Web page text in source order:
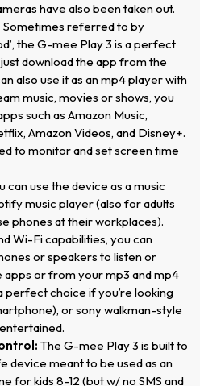
have also been taken out.
Sometimes referred to by
the G-mee Play 3 is a perfect
download the app from the
also use it as an mp4 player with
music, movies or shows, you
such as Amazon Music,
Amazon Videos, and Disney+.
to monitor and set screen time
can use the device as a music
music player (also for adults
phones at their workplaces).
Wi-Fi capabilities, you can
or speakers to listen or
or from your mp3 and mp4
perfect choice if you’re looking
or sony walkman-style
The G-mee Play 3 is built to
device meant to be used as an
for kids 8-12 (but w/ no SMS and